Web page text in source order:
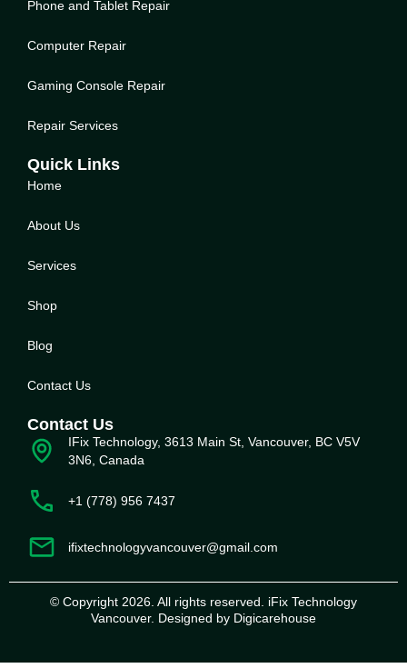
Phone and Tablet Repair
Computer Repair
Gaming Console Repair
Repair Services
Quick Links
Home
About Us
Services
Shop
Blog
Contact Us
Contact Us
IFix Technology, 3613 Main St, Vancouver, BC V5V
3N6, Canada
+1 (778) 956 7437
ifixtechnologyvancouver@gmail.com
© Copyright 2026. All rights reserved. iFix Technology
Vancouver. Designed by Digicarehouse